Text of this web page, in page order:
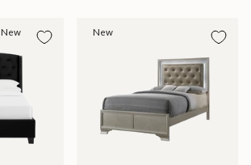
New New